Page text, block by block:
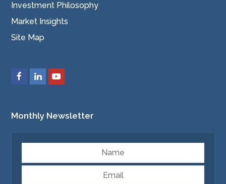
Investment Philosophy
Market Insights
Site Map
Monthly Newsletter